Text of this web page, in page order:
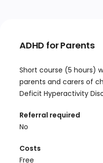
ADHD for Parents
Short course (5 hours)
parents and carers of
Deficit Hyperactivity
Referral required
No
Costs
Free